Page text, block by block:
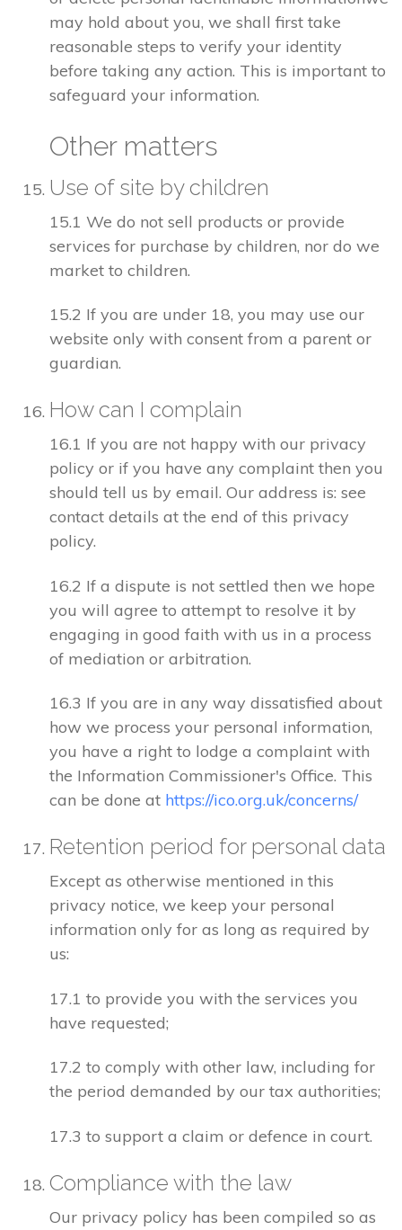
may hold about you, we shall first take
reasonable steps to verify your identity
before taking any action. This is important to
safeguard your information.
Other matters
Use of site by children
15.1 We do not sell products or provide
services for purchase by children, nor do we
market to children.
15.2 If you are under 18, you may use our
website only with consent from a parent or
guardian.
How can I complain
16.1 If you are not happy with our privacy
policy or if you have any complaint then you
should tell us by email. Our address is: see
contact details at the end of this privacy
policy.
16.2 If a dispute is not settled then we hope
you will agree to attempt to resolve it by
engaging in good faith with us in a process
of mediation or arbitration.
16.3 If you are in any way dissatisfied about
how we process your personal information,
you have a right to lodge a complaint with
the Information Commissioner's Office. This
can be done at https://ico.org.uk/concerns/
Retention period for personal data
Except as otherwise mentioned in this
privacy notice, we keep your personal
information only for as long as required by
us:
17.1 to provide you with the services you
have requested;
17.2 to comply with other law, including for
the period demanded by our tax authorities;
17.3 to support a claim or defence in court.
Compliance with the law
Our privacy policy has been compiled so as